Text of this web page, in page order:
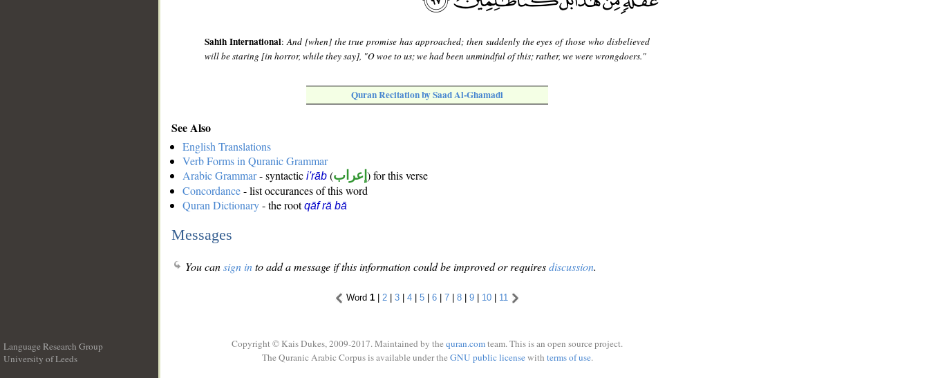
Sahih International:And [when] the true promise has approached; then suddenly the eyes of those who disbelieved
will be staring [in horror, while they say], "O woe to us; we had been unmindful of this; rather, we were wrongdoers."
Quran Recitation by Saad Al-Ghamadi
See Also
English Translations
Verb Forms in Quranic Grammar
Arabic Grammar- syntactic i'rāb (إعراب ) for this verse
Concordance- list occurances of this word
Quran Dictionary- the rootqāf rā bā
Messages
You cansign into add a message if this information could be improved or requiresdiscussion.
Word 1 | 2 | 3 | 4 | 5 | 6 | 7 | 8 | 9 | 10 | 11
Language Research Group
University of Leeds
Copyright © Kais Dukes, 2009-2017. Maintained by the quran.comteam. This is an open source project.
The Quranic Arabic Corpus is available under the GNU public licensewith terms of use.